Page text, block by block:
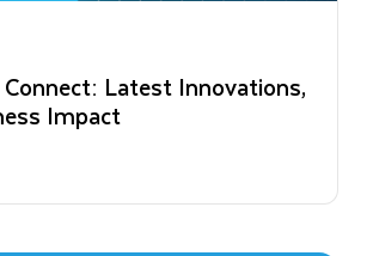
Latest Innovations,
Impact
Enterprise: From Strategy